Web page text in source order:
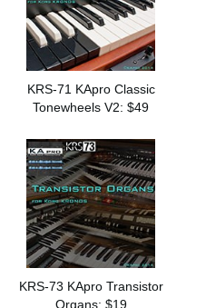
KRS-71 KApro Classic
Tonewheels V2: $49
KRS-73 KApro Transistor
Organs: $19